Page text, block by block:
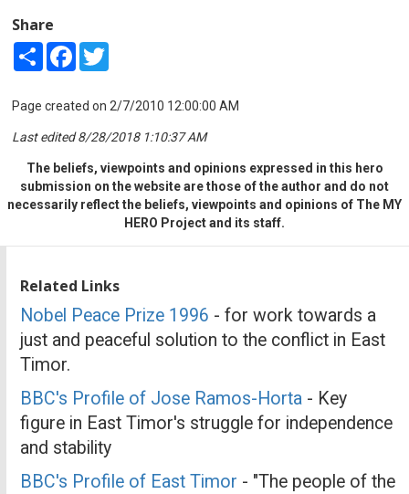
Share
Share Facebook
Page created on 2/7/2010 12:00:00 AM
Last edited 8/28/2018 1:10:37 AM
The beliefs, viewpoints and opinions expressed in this hero
submission on the website are those of the author and do not
necessarily reflect the beliefs, viewpoints and opinions of The MY
HERO Project and its staff.
Related Links
Nobel Peace Prize 1996 - for work towards a
just and peaceful solution to the conflict in East
Timor.
BBC's Profile of Jose Ramos-Horta - Key
figure in East Timor's struggle for independence
and stability
BBC's Profile of East Timor - "The people of the